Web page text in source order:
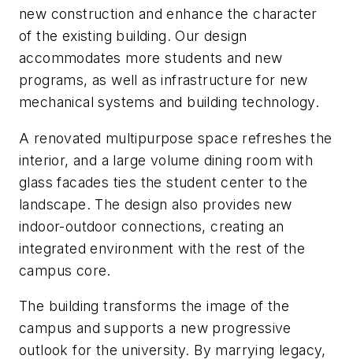
new construction and enhance the character
of the existing building. Our design
accommodates more students and new
programs, as well as infrastructure for new
mechanical systems and building technology.
A renovated multipurpose space refreshes the
interior, and a large volume dining room with
glass facades ties the student center to the
landscape. The design also provides new
indoor-outdoor connections, creating an
integrated environment with the rest of the
campus core.
The building transforms the image of the
campus and supports a new progressive
outlook for the university. By marrying legacy,